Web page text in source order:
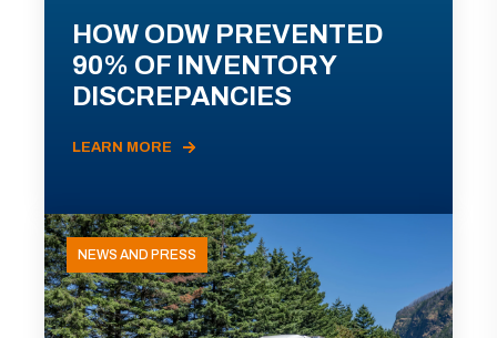
HOW ODW PREVENTED
90% OF INVENTORY
DISCREPANCIES
LEARN MORE
NEWS AND PRESS